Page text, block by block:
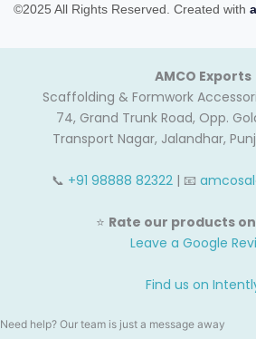
©2025 All Rights Reserved. Created with
AMCO Exports
Scaffolding & Formwork
74, Grand Trunk Road, Opp.
Transport Nagar, Jalandhar,
📞 +91 98888 82322 | 📧
⭐ Rate our products
Leave a Google
Find us on
Need help? Our team is just a message away